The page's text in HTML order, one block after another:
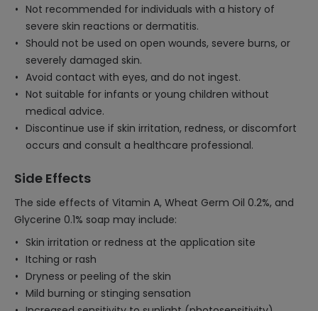
Not recommended for individuals with a history of
severe skin reactions or dermatitis.
Should not be used on open wounds, severe burns, or
severely damaged skin.
Avoid contact with eyes, and do not ingest.
Not suitable for infants or young children without
medical advice.
Discontinue use if skin irritation, redness, or discomfort
occurs and consult a healthcare professional.
Side Effects
The side effects of Vitamin A, Wheat Germ Oil 0.2%, and
Glycerine 0.1% soap may include:
Skin irritation or redness at the application site
Itching or rash
Dryness or peeling of the skin
Mild burning or stinging sensation